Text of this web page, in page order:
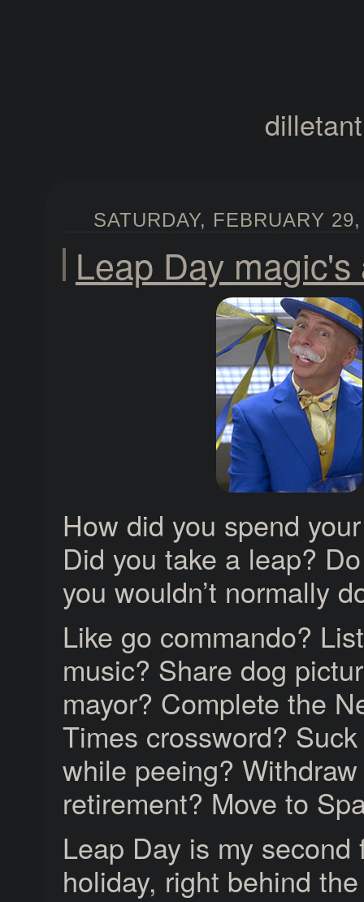
SATURDAY, FEBRUARY
Leap Day
How did you spend
Did you take a leap?
you wouldn’t normally
Like go commando?
music? Share dog
mayor? Complete the
Times crossword?
while peeing?
retirement? Move to
Leap Day is my second
holiday, right behind